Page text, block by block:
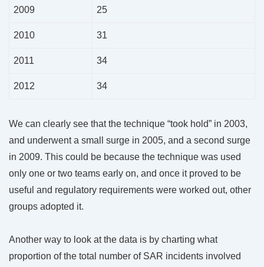
2009 25
2010 31
2011 34
2012 34
We can clearly see that the technique “took hold” in 2003,
and underwent a small surge in 2005, and a second surge
in 2009. This could be because the technique was used
only one or two teams early on, and once it proved to be
useful and regulatory requirements were worked out, other
groups adopted it.
Another way to look at the data is by charting what
proportion of the total number of SAR incidents involved